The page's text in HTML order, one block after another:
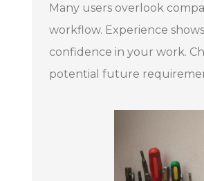
Many users overlook
workflow. Experience
confidence in your work.
potential future